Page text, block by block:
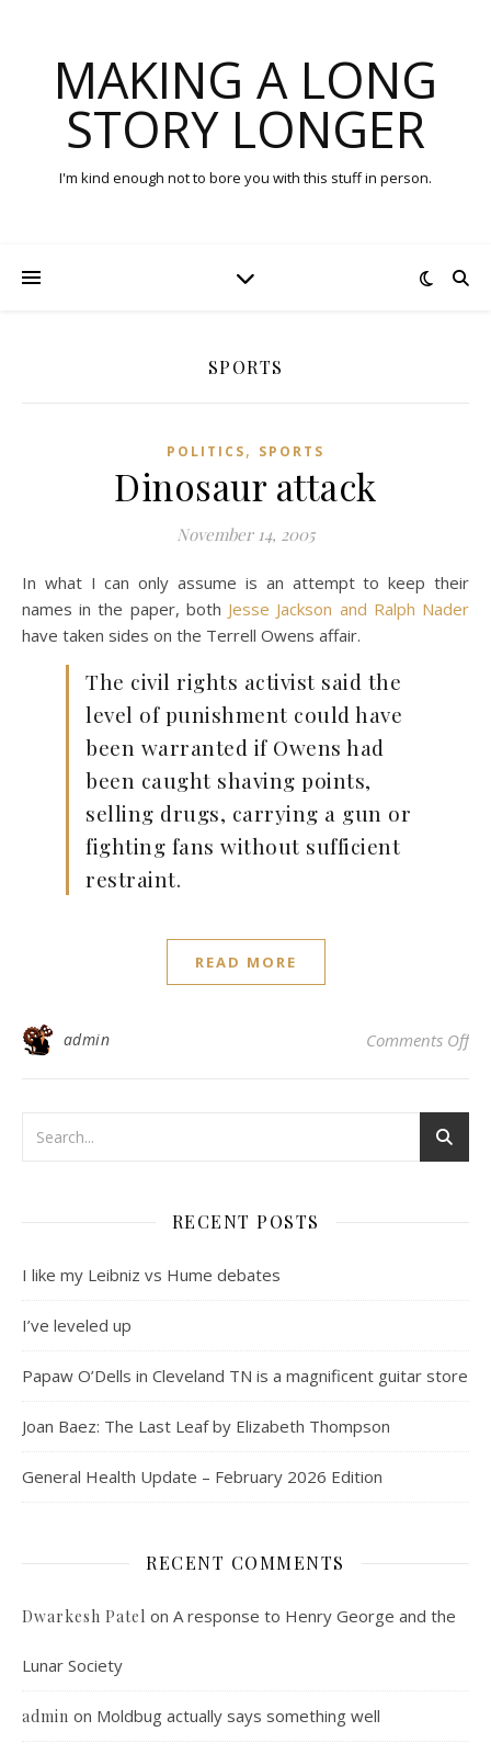
MAKING A LONG
STORY LONGER
I'm kind enough not to bore you with this stuff in person.
SPORTS
POLITICS, SPORTS
Dinosaur attack
November 14, 2005
In what I can only assume is an attempt to keep their
names in the paper, both Jesse Jackson and Ralph Nader
have taken sides on the Terrell Owens affair.
The civil rights activist said the
level of punishment could have
been warranted if Owens had
been caught shaving points,
selling drugs, carrying a gun or
fighting fans without sufficient
restraint.
READ MORE
admin Comments Offon
RECENT POSTS
I like my Leibniz vs Hume debates
I’ve leveled up
Papaw O’Dells in Cleveland TN is a magnificent guitar store
Joan Baez: The Last Leaf by Elizabeth Thompson
General Health Update – February 2026 Edition
RECENT COMMENTS
Dwarkesh Patel on A response to Henry George and the
Lunar Society
admin on Moldbug actually says something well